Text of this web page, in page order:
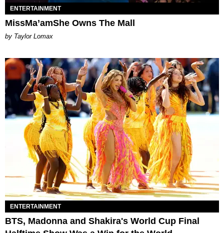
ENTERTAINMENT
MissMa’amShe Owns The Mall
by Taylor Lomax
ENTERTAINMENT
BTS, Madonna and Shakira's World Cup Final